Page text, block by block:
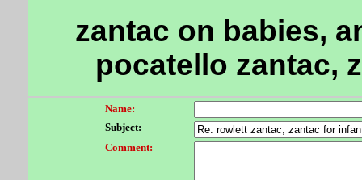
zantac on babies,
pocatello zantac,
Name:
Subject:
Comment: